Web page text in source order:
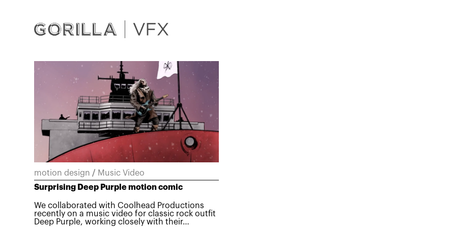
motion design / Music Video
Surprising Deep Purple motion comic
We collaborated with Coolhead Productions
recently on a music video for classic rock outfit
Deep Purple, working closely with their…